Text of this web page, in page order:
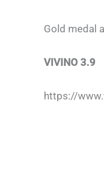
Gold medal
VIVINO 3.9
https://